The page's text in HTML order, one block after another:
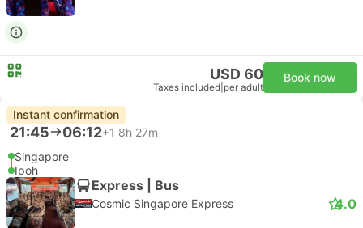
USD 60
Taxes included per adult
Book now
Instant confirmation
21:45 06:12+1 8h 27m
Singapore
Ipoh
Express | Bus
Cosmic Singapore Express 4.0